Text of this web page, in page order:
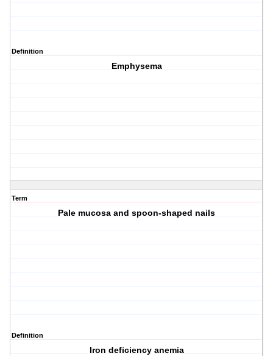
Definition
Emphysema
Term
Pale mucosa and spoon-shaped nails
Definition
Iron deficiency anemia